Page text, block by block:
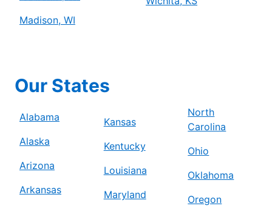
Madison, WI
Our States
Alabama
Alaska
Arizona
Arkansas
Kansas
Kentucky
Louisiana
Maryland
North
Carolina
Ohio
Oklahoma
Oregon